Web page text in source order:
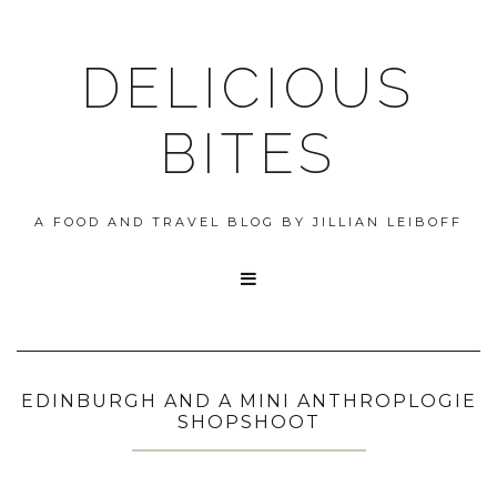
DELICIOUS
BITES
A FOOD AND TRAVEL BLOG BY JILLIAN LEIBOFF

EDINBURGH AND A MINI ANTHROPLOGIE
SHOPSHOOT